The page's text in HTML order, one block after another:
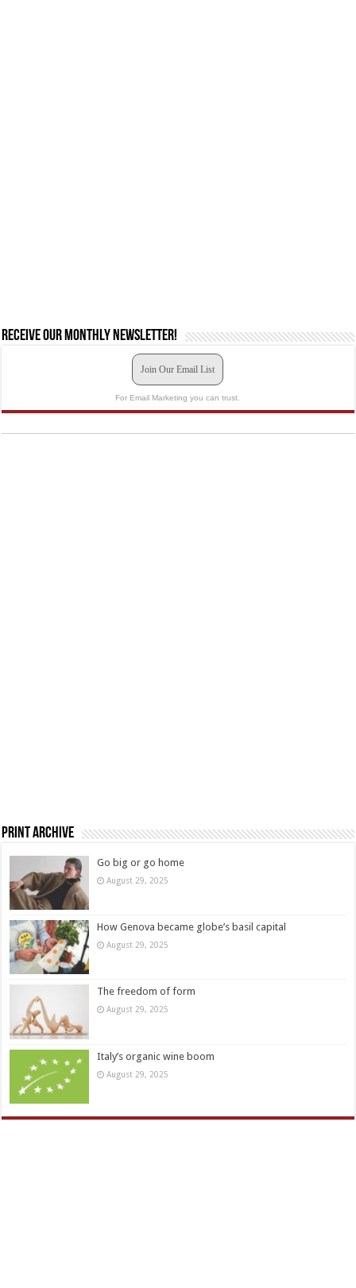
Receive our monthly newsletter!
Join Our Email List
For Email Marketing you can trust.
Print Archive
Go big or go home
August 29, 2025
How Genova became globe’s basil capital
August 29, 2025
The freedom of form
August 29, 2025
Italy’s organic wine boom
August 29, 2025